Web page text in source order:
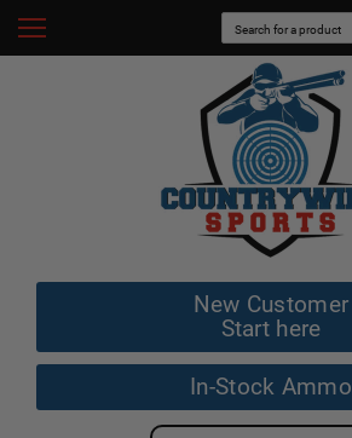
New Customer
Start here
In-Stock Ammo